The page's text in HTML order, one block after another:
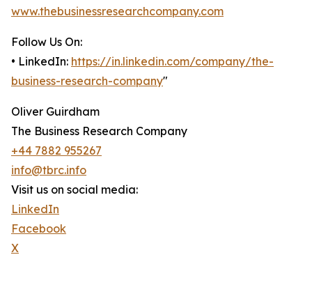
www.thebusinessresearchcompany.com
Follow Us On:
• LinkedIn: https://in.linkedin.com/company/the-
business-research-company"
Oliver Guirdham
The Business Research Company
+44 7882 955267
info@tbrc.info
Visit us on social media:
LinkedIn
Facebook
X